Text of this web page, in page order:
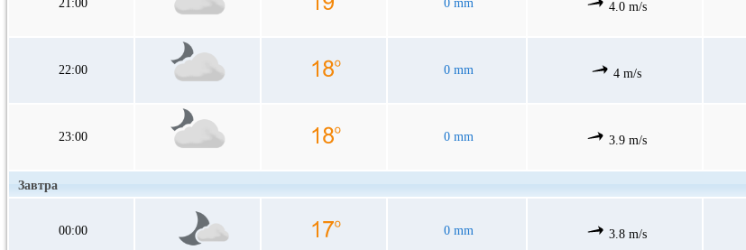
21:00 0 mm 4.0 m/s
22:00 0 mm 4 m/s
23:00 0 mm 3.9 m/s
Завтра
00:00 0 mm 3.8 m/s